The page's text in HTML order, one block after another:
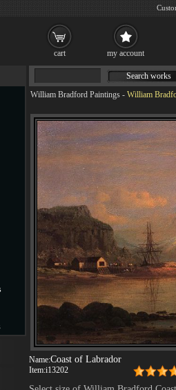
William Bradford Paintings - William
Name:Coast of Labrador
Item:i13202
Search works
cart my account